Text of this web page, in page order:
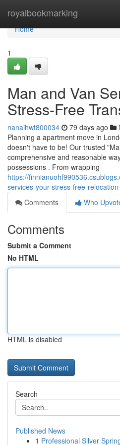
royalbookmarking
Home
Home
1
Man and Van
Stress-Free
nanaihwt800034 79 days ago
Planning a apartment move in
doesn't have to be! Our trusted
comprehensive and reasonable
possessions . From wrapping
https://
services-your-stress-free-
Comments
Who
Comments
Submit a Comment
No HTML
HTML is disabled
Search
Published News
1 Professional Silver